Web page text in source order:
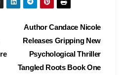
Author Candace Nicole
Releases Gripping New
Psychological Thriller
Tangled Roots Book One